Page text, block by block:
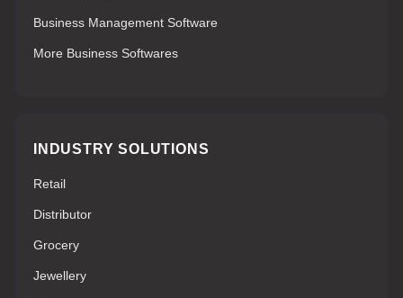
Business Management Software
More Business Softwares
INDUSTRY SOLUTIONS
Retail
Distributor
Grocery
Jewellery